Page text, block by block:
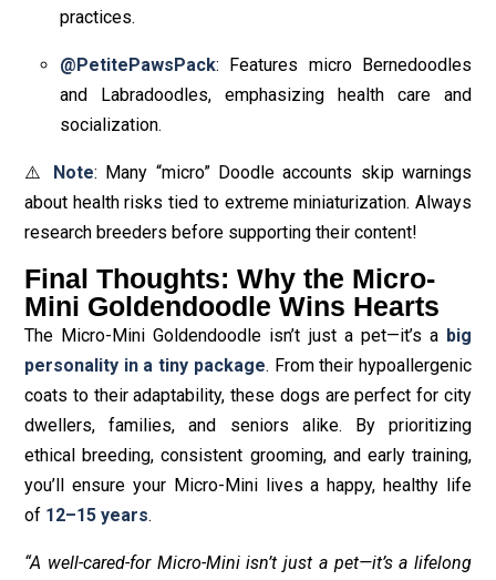
practices.
@PetitePawsPack: Features micro Bernedoodles
and Labradoodles, emphasizing health care and
socialization.
⚠️ Note: Many “micro” Doodle accounts skip warnings
about health risks tied to extreme miniaturization. Always
research breeders before supporting their content!
Final Thoughts: Why the Micro-
Mini Goldendoodle Wins Hearts
The Micro-Mini Goldendoodle isn’t just a pet—it’s a big
personality in a tiny package. From their hypoallergenic
coats to their adaptability, these dogs are perfect for city
dwellers, families, and seniors alike. By prioritizing
ethical breeding, consistent grooming, and early training,
you’ll ensure your Micro-Mini lives a happy, healthy life
of 12–15 years.
“A well-cared-for Micro-Mini isn’t just a pet—it’s a lifelong